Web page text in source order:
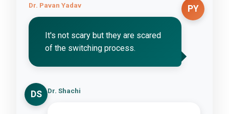
PY
Dr. Pavan Yadav
It's not scary but they are scared
of the switching process.
DS Dr. Shachi